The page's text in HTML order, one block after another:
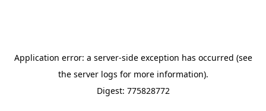
Application error: a server-side exception has occurred (see
the server logs for more information).
Digest: 775828772